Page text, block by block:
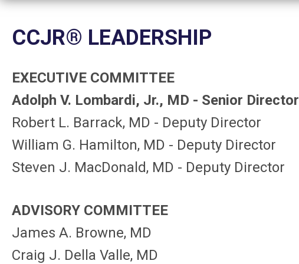
CCJR® LEADERSHIP
EXECUTIVE COMMITTEE
Adolph V. Lombardi, Jr., MD - Senior Director
Robert L. Barrack, MD - Deputy Director
William G. Hamilton, MD - Deputy Director
Steven J. MacDonald, MD - Deputy Director
ADVISORY COMMITTEE
James A. Browne, MD
Craig J. Della Valle, MD